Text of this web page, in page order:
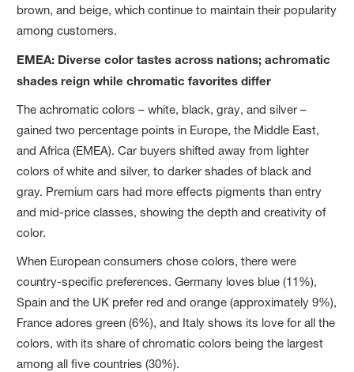
brown, and beige, which continue to maintain their popularity
among customers.
EMEA: Diverse color tastes across nations; achromatic
shades reign while chromatic favorites differ
The achromatic colors – white, black, gray, and silver –
gained two percentage points in Europe, the Middle East,
and Africa (EMEA). Car buyers shifted away from lighter
colors of white and silver, to darker shades of black and
gray. Premium cars had more effects pigments than entry
and mid-price classes, showing the depth and creativity of
color.
When European consumers chose colors, there were
country-specific preferences. Germany loves blue (11%),
Spain and the UK prefer red and orange (approximately 9%),
France adores green (6%), and Italy shows its love for all the
colors, with its share of chromatic colors being the largest
among all five countries (30%).